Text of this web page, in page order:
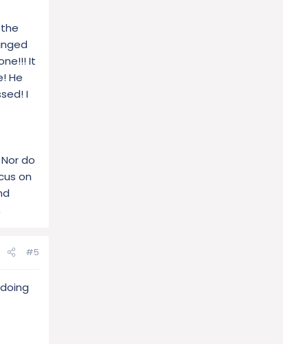
It
He
I
do
on
#5